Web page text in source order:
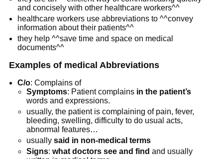
and concisely with other healthcare workers^^
healthcare workers use abbreviations to ^^convey
information about their patients^^
they help ^^save time and space on medical
documents^^
Examples of medical Abbreviations
C/o: Complains of
Symptoms: Patient complains in the patient’s
words and expressions.
usually, the patient is complaining of pain, fever,
bleeding, swelling, difficulty to do usual acts,
abnormal features…
usually said in non-medical terms
Signs: what doctors see and find and usually